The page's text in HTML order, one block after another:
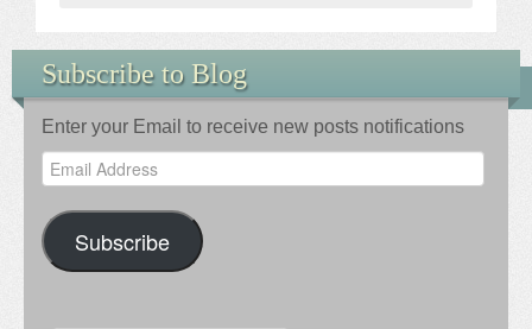
Subscribe to Blog
Enter your Email to receive new posts notifications
Email
Address
Subscribe